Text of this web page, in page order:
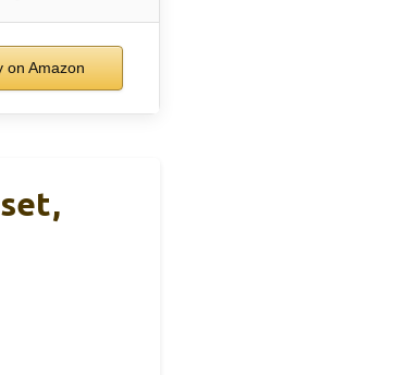
on Amazon